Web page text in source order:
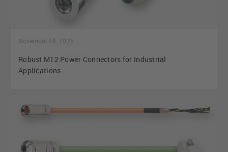
November 18, 2025
Robust M12 Power Connectors for Industrial
Applications